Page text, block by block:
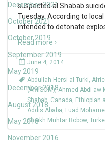
December 2021
October 2021
October 2019
September 2019
May 2019
December 2018
August 2018
May 2018
November 2016
suspected al Shabab
Tuesday. According to
intended to detonate
Read more ›
June 4, 2014
Abdullah Hersi al-Turki,
(AMISOM),Ahmed Abdi aw-
Shabab, Canada, Ethiopian
Addis Ababa, Fuad
Sheikh Muhtar Robow,